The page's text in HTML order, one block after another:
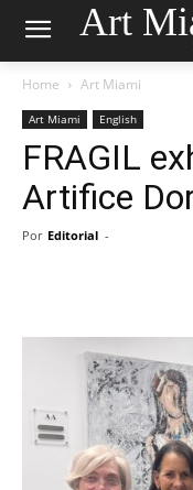
Art
Home Art Miami
Art Miami English
FRAGIL
Artifice
Por Editorial -